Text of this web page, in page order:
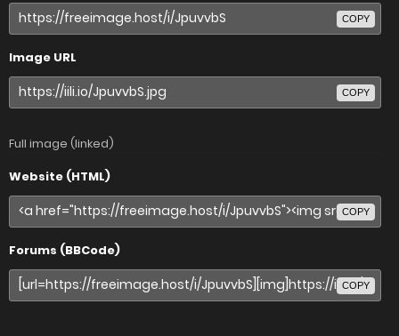
COPY
Image URL
COPY
Full image (linked)
Website (HTML)
COPY
Forums (BBCode)
COPY